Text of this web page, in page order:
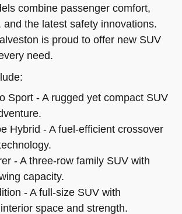
combine passenger comfort,
and the latest safety innovations.
is proud to offer new SUV
need.
Sport - A rugged yet compact SUV
Hybrid - A fuel-efficient crossover
- A three-row family SUV with
capacity.
- A full-size SUV with
space and strength.